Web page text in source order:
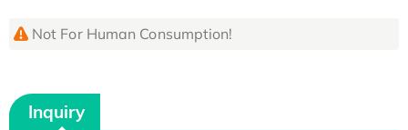
Not For Human Consumption!
Inquiry